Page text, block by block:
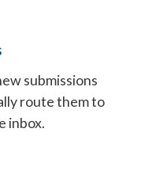
submissions
route them to
inbox.